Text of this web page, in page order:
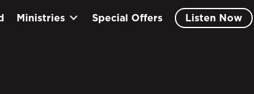
Ministries Special Offers Listen Now